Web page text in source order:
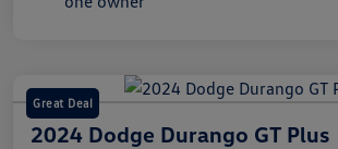
Great Deal
2024 Dodge Durango GT Plus